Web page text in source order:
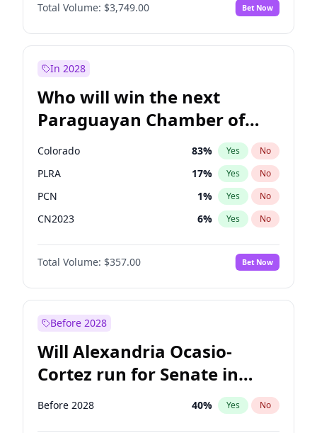
PEN No
Total Volume: $3,749.00 Bet Now
In 2028
Who will win the next
Paraguayan Chamber of
Deputies election?
Colorado 83% Yes No
PLRA 17% Yes No
PCN 1% Yes No
CN2023 6% Yes No
PPQ 6%
PEN No
Total Volume: $357.00 Bet Now
Before 2028
Will Alexandria Ocasio-
Cortez run for Senate in
2028?
Before 2028 40% Yes No